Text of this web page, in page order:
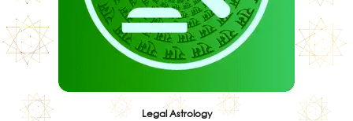
Legal Astrology